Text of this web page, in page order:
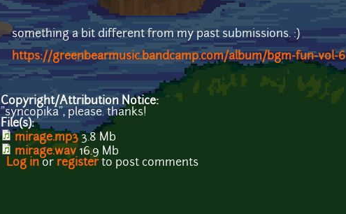
something a bit different from my past submissions. :)
https://greenbearmusic.bandcamp.com/album/bgm-fun-vol-6
Copyright/Attribution Notice:
"syncopika", please. thanks!
File(s):
mirage.mp3 3.8 Mb
mirage.wav16.9 Mb
Log in or registerto post comments